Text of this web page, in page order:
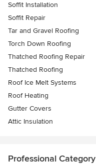
Soffit Installation
Soffit Repair
Tar and Gravel Roofing
Torch Down Roofing
Thatched Roofing Repair
Thatched Roofing
Roof Ice Melt Systems
Roof Heating
Gutter Covers
Attic Insulation
Professional Category